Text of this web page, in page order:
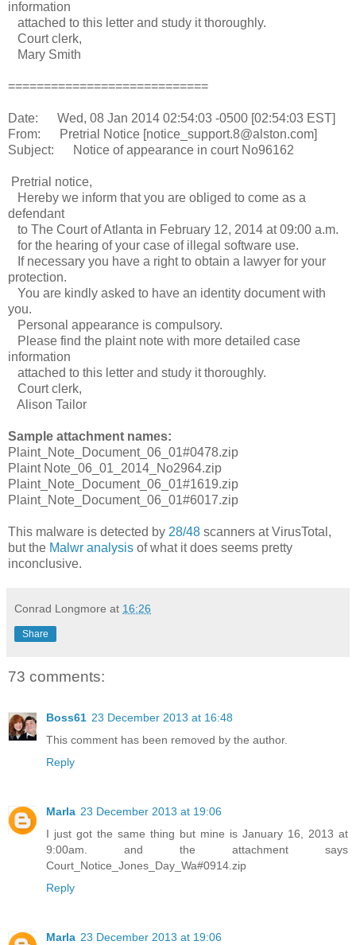
information
attached to this letter and study it thoroughly.
Court clerk,
Mary Smith
============================
Date: Wed, 08 Jan 2014 02:54:03 -0500 [02:54:03 EST]
From: Pretrial Notice [notice_support.8@alston.com]
Subject: Notice of appearance in court No96162
Pretrial notice,
Hereby we inform that you are obliged to come as a
defendant
to The Court of Atlanta in February 12, 2014 at 09:00 a.m.
for the hearing of your case of illegal software use.
If necessary you have a right to obtain a lawyer for your
protection.
You are kindly asked to have an identity document with
you.
Personal appearance is compulsory.
Please find the plaint note with more detailed case
information
attached to this letter and study it thoroughly.
Court clerk,
Alison Tailor
Sample attachment names:
Plaint_Note_Document_06_01#0478.zip
Plaint Note_06_01_2014_No2964.zip
Plaint_Note_Document_06_01#1619.zip
Plaint_Note_Document_06_01#6017.zip
This malware is detected by 28/48 scanners at VirusTotal,
but the Malwr analysis of what it does seems pretty
inconclusive.
Conrad Longmore at 16:26
Share
73 comments:
Boss61 23 December 2013 at 16:48
This comment has been removed by the author.
Reply
Marla 23 December 2013 at 19:06
I just got the same thing but mine is January 16, 2013 at
9:00am. and the attachment says
Court_Notice_Jones_Day_Wa#0914.zip
Reply
Marla 23 December 2013 at 19:06